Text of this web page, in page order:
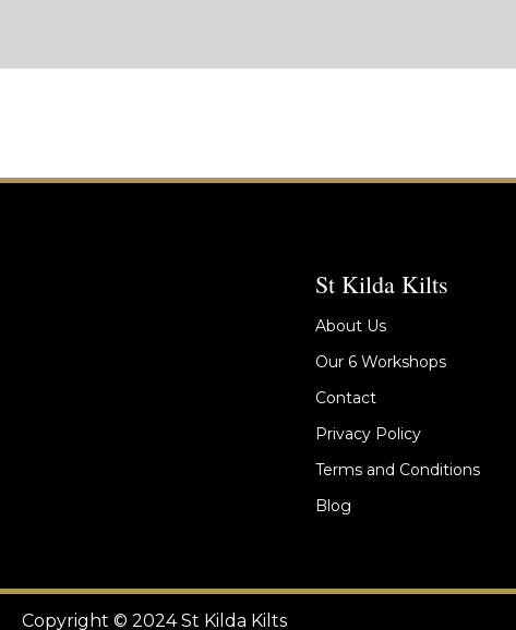
St Kilda Kilts
About Us
Our 6 Workshops
Contact
Privacy Policy
Terms and Conditions
Blog
Copyright © 2024 St Kilda Kilts